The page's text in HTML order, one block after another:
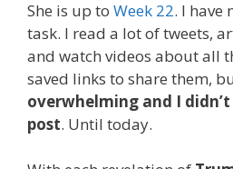
She is up to Week 22. I have
task. I read a lot of tweets,
and watch videos about all
saved links to share them,
overwhelming and I
post. Until today.